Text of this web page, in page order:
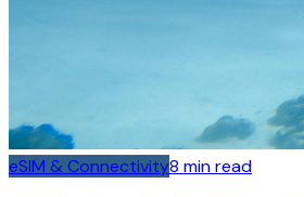
eSIM & Connectivity8 min read